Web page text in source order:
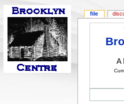
A
file